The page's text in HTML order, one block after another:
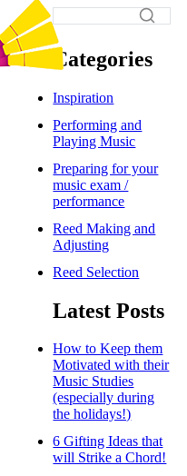
Categories
Inspiration
Performing and
Playing Music
Preparing for your
music exam /
performance
Reed Making and
Adjusting
Reed Selection
Latest Posts
How to Keep them
Motivated with their
Music Studies
(especially during
the holidays!)
6 Gifting Ideas that
will Strike a Chord!